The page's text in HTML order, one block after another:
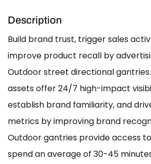
Description
Build brand trust, trigger sales
improve product recall by
Outdoor street directional
assets offer 24/7 high-impact
establish brand familiarity, and
metrics by improving brand
Outdoor gantries provide access
spend an average of 30-45